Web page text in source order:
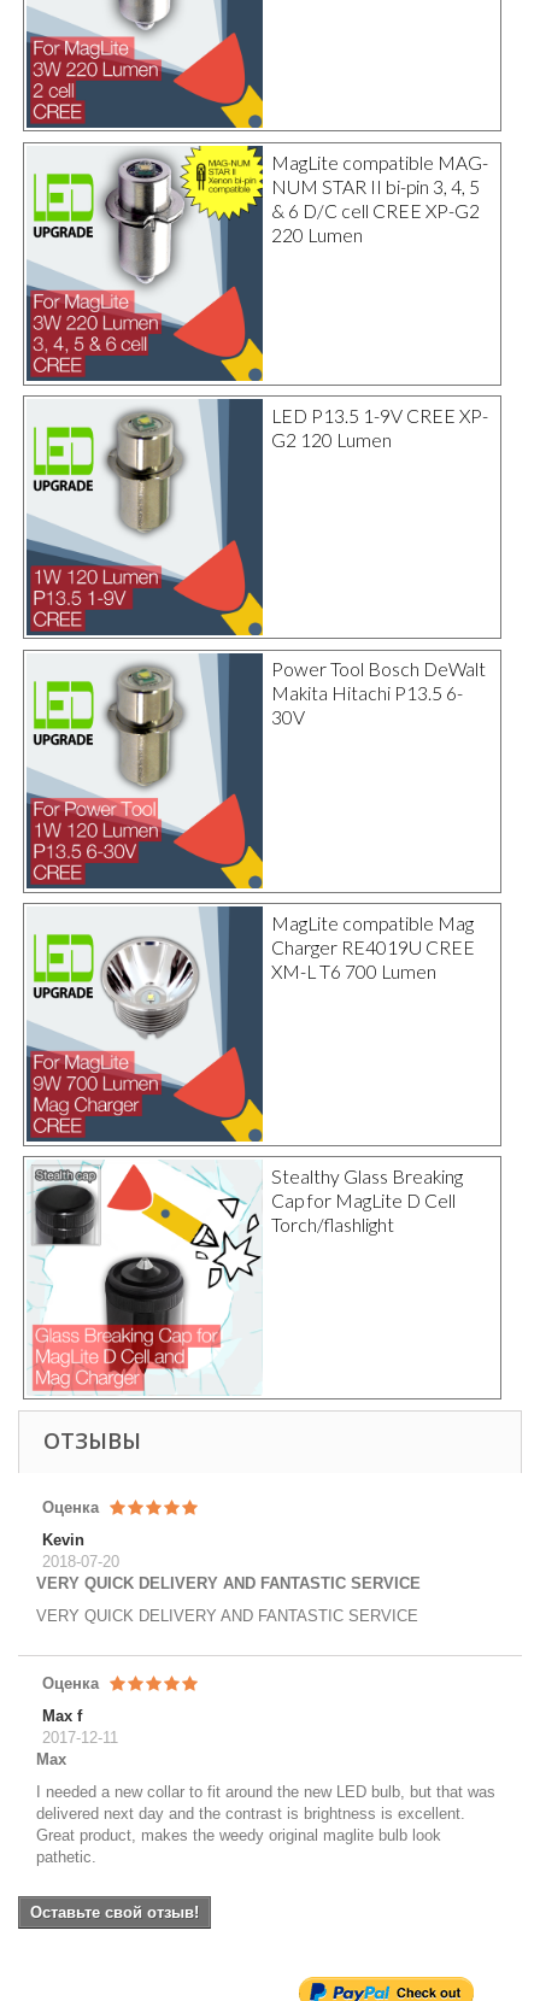
MagLite compatible MAG-
NUM STAR II bi-pin 3, 4, 5
& 6 D/C cell CREE XP-G2
220 Lumen
LED P13.5 1-9V CREE XP-
G2 120 Lumen
Power Tool Bosch DeWalt
Makita Hitachi P13.5 6-
30V
MagLite compatible Mag
Charger RE4019U CREE
XM-L T6 700 Lumen
Stealthy Glass Breaking
Cap for MagLite D Cell
Torch/flashlight
ОТЗЫВЫ
Оценка
Kevin
2018-07-20
VERY QUICK DELIVERY AND FANTASTIC SERVICE
VERY QUICK DELIVERY AND FANTASTIC SERVICE
Оценка
Max f
2017-12-11
Max
I needed a new collar to fit around the new LED bulb, but that was
delivered next day and the contrast is brightness is excellent.
Great product, makes the weedy original maglite bulb look
pathetic.
Оставьте свой отзыв!